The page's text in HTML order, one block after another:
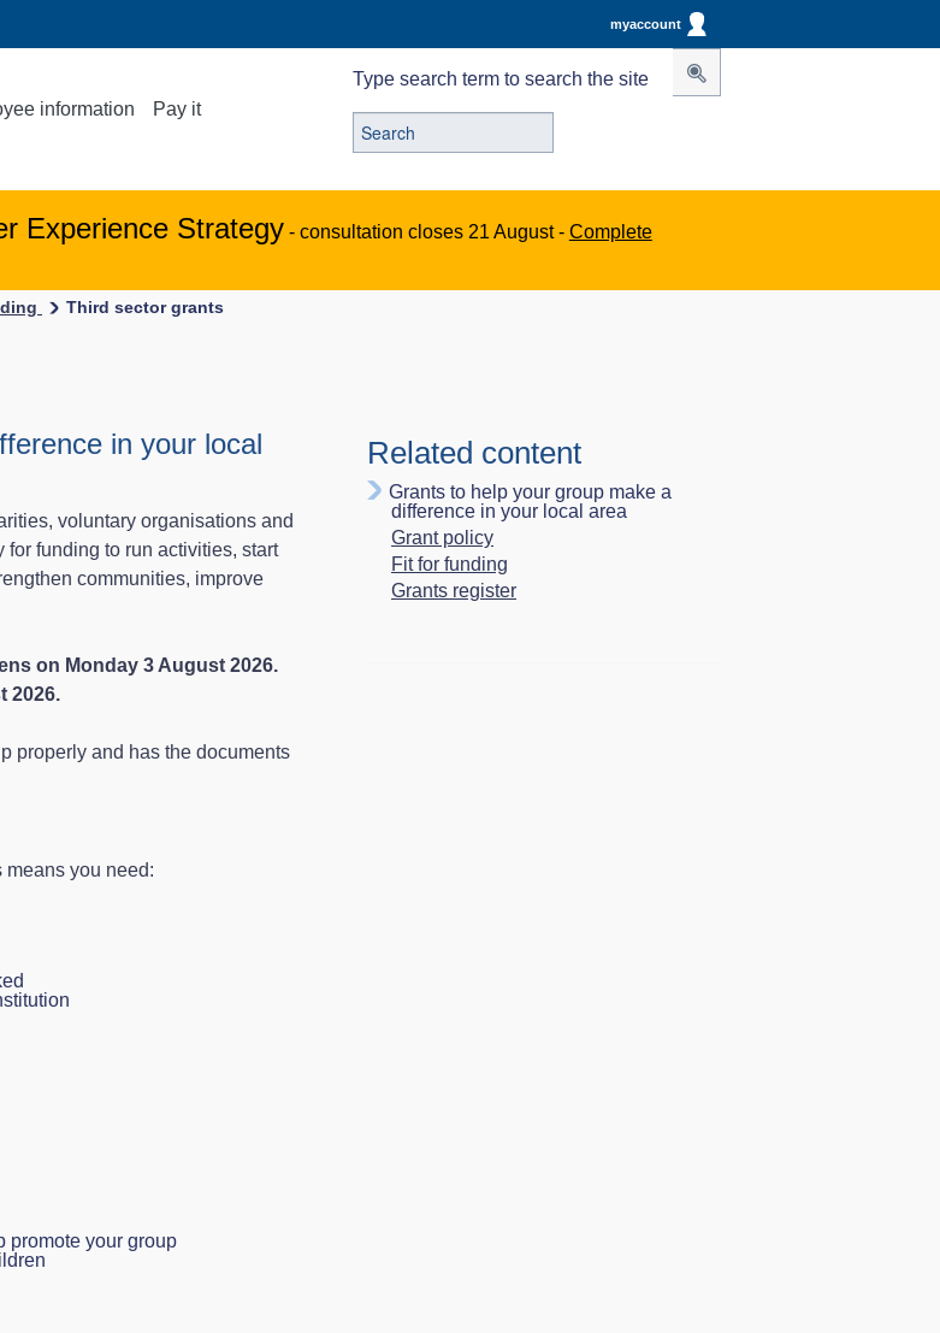
myaccount
information Pay it
Type search term to search the site
Experience Strategy - consultation closes 21 August - Complete
Third sector grants
in your local
voluntary organisations and
funding to run activities, start
communities, improve
on Monday 3 August 2026.
2026.
properly and has the documents
means you need:
promote your group
Related content
Grants to help your group make a
difference in your local area
Grant policy
Fit for funding
Grants register